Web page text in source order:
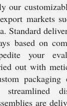
our
markets
Standard
based on
your
out with
packaging
are